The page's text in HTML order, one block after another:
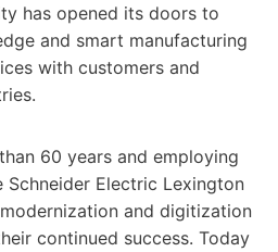
has opened its doors to
and smart manufacturing
with customers and
60 years and employing
Schneider Electric Lexington
and digitization
continued success. Today